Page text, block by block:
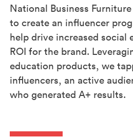
National Business Furniture
to create an influencer
help drive increased social
ROI for the brand.
education products, we
influencers, an active
who generated A+ results.